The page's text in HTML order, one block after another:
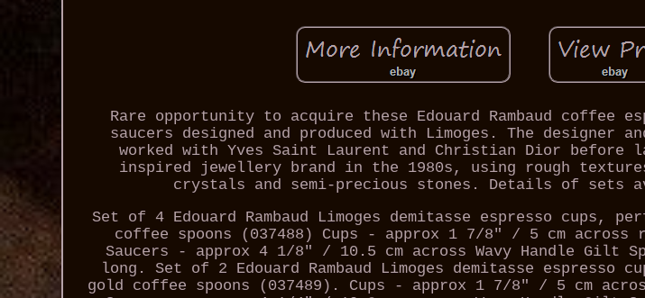
Rare opportunity to acquire these Edouard Rambaud coffee
saucers designed and produced with Limoges. The designer
worked with Yves Saint Laurent and Christian Dior before
inspired jewellery brand in the 1980s, using rough
crystals and semi-precious stones. Details of sets
Set of 4 Edouard Rambaud Limoges demitasse espresso cups,
coffee spoons (037488) Cups - approx 1 7/8" / 5 cm
Saucers - approx 4 1/8" / 10.5 cm across Wavy Handle Gilt
long. Set of 2 Edouard Rambaud Limoges demitasse
gold coffee spoons (037489). Cups - approx 1 7/8" / 5 cm